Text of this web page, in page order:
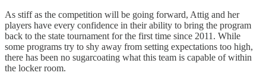
As stiff as the competition will be going forward, Attig and her
players have every confidence in their ability to bring the program
back to the state tournament for the first time since 2011. While
some programs try to shy away from setting expectations too high,
there has been no sugarcoating what this team is capable of within
the locker room.